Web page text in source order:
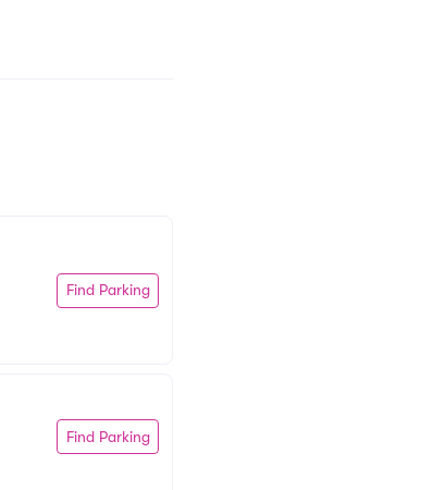
Find Parking
Find Parking